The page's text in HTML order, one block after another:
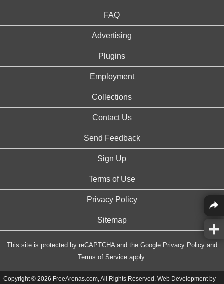
FAQ
Advertising
Plugins
Employment
Collections
Contact Us
Send Feedback
Sign Up
Terms of Use
Privacy Policy
Sitemap
This site is protected by reCAPTCHA and the Google Privacy Policyand
Terms of Serviceapply.
Copyright © 2026 FreeArenas.com, All Rights Reserved. Web Development by